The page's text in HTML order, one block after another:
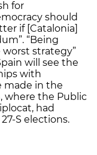
for
should
if [Catalonia]
“Being
strategy”
will see the
with
made in the
where the Public
had
S elections.